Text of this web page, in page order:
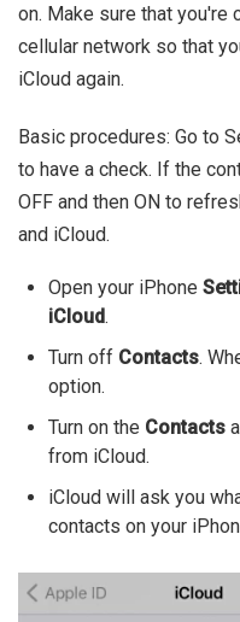
on. Make sure that you're
cellular network so that
iCloud again.
Basic procedures: Go to
to have a check. If the
OFF and then ON to
and iCloud.
Open your iPhone
iCloud.
Turn off Contacts.
option.
Turn on the Contacts
from iCloud.
iCloud will ask you
contacts on your